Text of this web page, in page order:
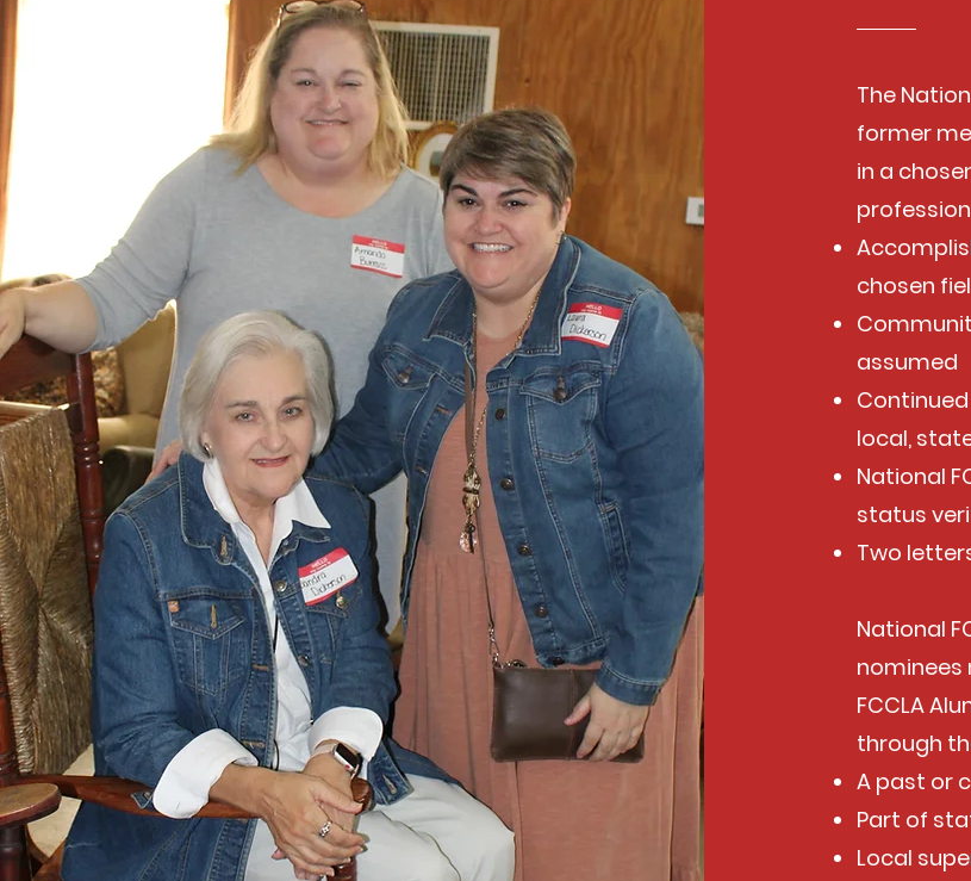
The
former
in a
chosen
assumed
local,
National
status
Two
National
nominees
FCCLA
through
A past or
Part of
Local